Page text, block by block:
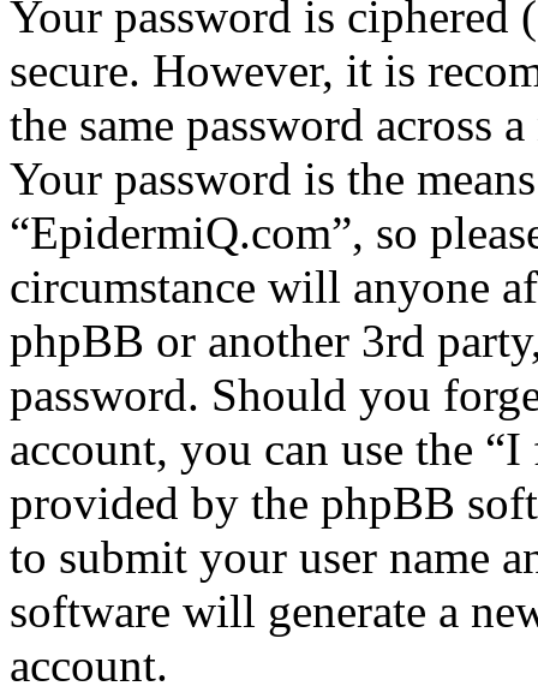
Your password is ciphered
secure. However, it is
the same password across
Your password is the
“EpidermiQ.com”, so
circumstance will anyone
phpBB or another 3rd
password. Should you
account, you can use the
provided by the phpBB
to submit your user name
software will generate a
account.